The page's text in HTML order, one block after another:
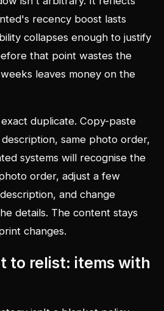
recency boost lasts
collapses enough to justify
that point wastes the
leaves money on the
duplicate. Copy-paste
same photo order,
systems will recognise the
order, adjust a few
and change
details. The content stays
changes.
to relist: items with